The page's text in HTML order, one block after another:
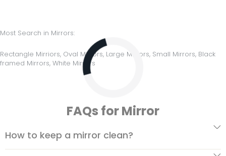
Loading...
Most Search in Mirrors:
Rectangle Mirriors, Oval Mirrors, Large Mirrors, Small Mirrors, Black
framed Mirrors, White Mirrors
FAQs for Mirror
How to keep a mirror clean?